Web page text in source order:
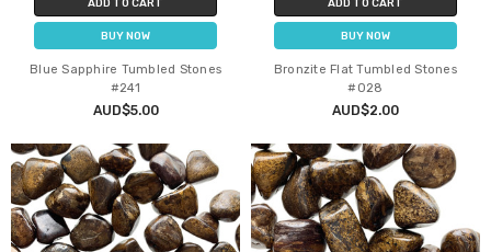
ADD TO CART
BUY NOW
Blue Sapphire Tumbled Stones
#241
AUD$5.00
ADD TO CART
BUY NOW
Bronzite Flat Tumbled Stones
#028
AUD$2.00